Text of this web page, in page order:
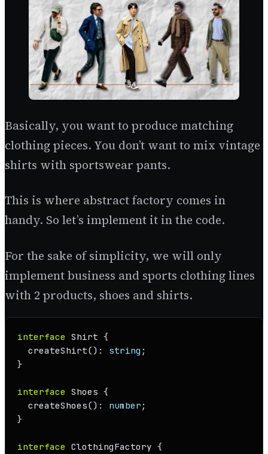
Basically, you want to produce matching
clothing pieces. You don’t want to mix vintage
shirts with sportswear pants.
This is where abstract factory comes in
handy. So let’s implement it in the code.
For the sake of simplicity, we will only
implement business and sports clothing lines
with 2 products, shoes and shirts.
interface Shirt {
createShirt(): string ;
}
interface Shoes {
createShoes(): number ;
}
interface ClothingFactory {